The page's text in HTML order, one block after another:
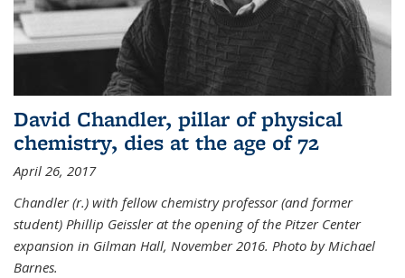
David Chandler, pillar of physical
chemistry, dies at the age of 72
April 26, 2017
Chandler (r.) with fellow chemistry professor (and former
student) Phillip Geissler at the opening of the Pitzer Center
expansion in Gilman Hall, November 2016. Photo by Michael
Barnes.